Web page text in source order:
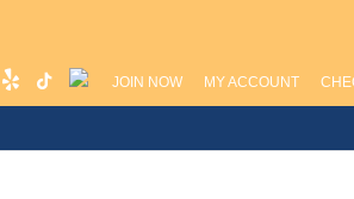
JOIN NOW MY ACCOUNT
Media Contact